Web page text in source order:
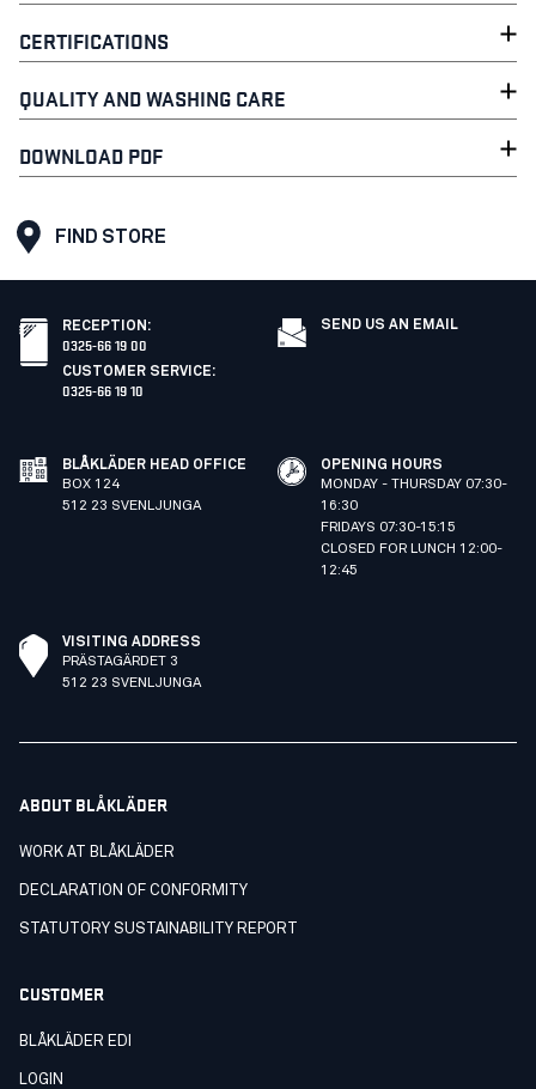
CERTIFICATIONS
QUALITY AND WASHING CARE
DOWNLOAD PDF
FIND STORE
RECEPTION :
0325-66 19 00
CUSTOMER SERVICE:
0325-66 19 10
SEND US AN EMAIL
BLÅKLÄDER HEAD OFFICE
BOX 124
512 23 SVENLJUNGA
OPENING HOURS
MONDAY - THURSDAY 07:30-
16:30
FRIDAYS 07:30-15:15
CLOSED FOR LUNCH 12:00-
12:45
VISITING ADDRESS
PRÄSTAGÄRDET 3
512 23 SVENLJUNGA
ABOUT BLÅKLÄDER
WORK AT BLÅKLÄDER
DECLARATION OF CONFORMITY
STATUTORY SUSTAINABILITY REPORT
CUSTOMER
BLÅKLÄDER EDI
LOGIN